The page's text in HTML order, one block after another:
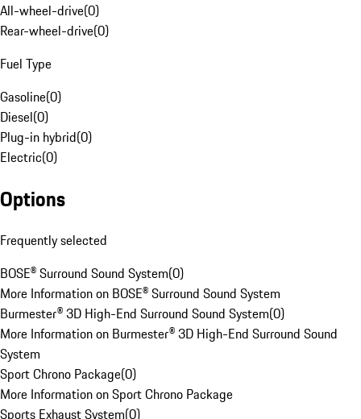
All-wheel-drive(0)
Rear-wheel-drive(0)
Fuel Type
Gasoline(0)
Diesel(0)
Plug-in hybrid(0)
Electric(0)
Options
Frequently selected
BOSE® Surround Sound System(0)
More Information on BOSE® Surround Sound System
Burmester® 3D High-End Surround Sound System(0)
More Information on Burmester® 3D High-End Surround Sound
System
Sport Chrono Package(0)
More Information on Sport Chrono Package
Sports Exhaust System(0)